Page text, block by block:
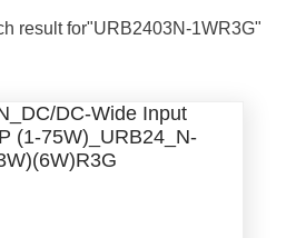
result for"URB2403N-1WR3G"